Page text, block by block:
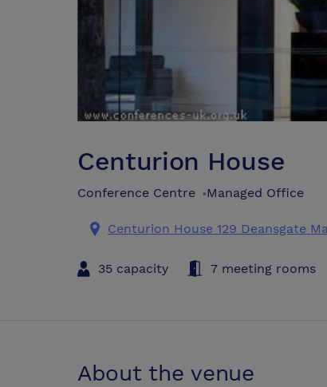
Centurion House
Conference Centre •Managed Office
Centurion House 129 Deansgate
35 capacity 7 meeting rooms
About the venue